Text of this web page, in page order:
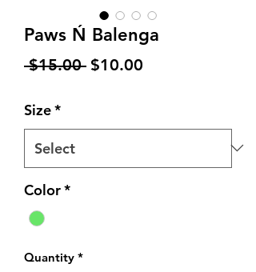
Paws Ń Balenga
$15.00 Regular
$10.00
Size*
Color*
Quantity *